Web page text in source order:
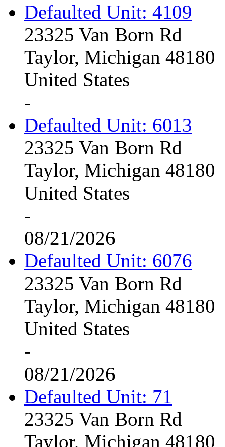
Defaulted Unit: 4109
23325 Van Born Rd
Taylor, Michigan 48180
United States
-
Defaulted Unit: 6013
23325 Van Born Rd
Taylor, Michigan 48180
United States
-
08/21/2026
Defaulted Unit: 6076
23325 Van Born Rd
Taylor, Michigan 48180
United States
-
08/21/2026
Defaulted Unit: 71
23325 Van Born Rd
Taylor, Michigan 48180